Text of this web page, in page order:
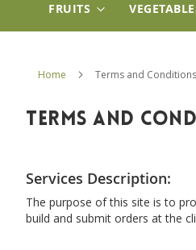
FRUITS
Home Terms and Conditions
TERMS AND
Services Description:
The purpose of this site is to
build and submit orders at the